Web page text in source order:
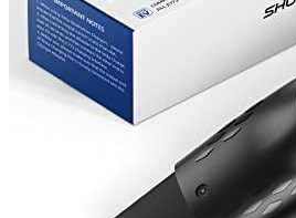
Email*
Save my name, email, and website
time I comment.
Where are we located?